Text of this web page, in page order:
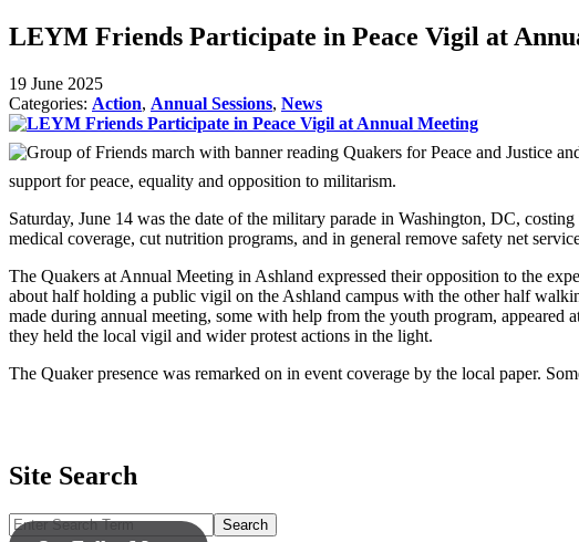
LEYM Friends Participate in Peace Vigil at
19 June 2025
Categories: Action, Annual Sessions, News
support for peace, equality and opposition to militarism.
Saturday, June 14 was the date of the military parade in Washington, DC,
medical coverage, cut nutrition programs, and in general remove safety net
The Quakers at Annual Meeting in Ashland expressed their opposition to the
about half holding a public vigil on the Ashland campus with the other half
made during annual meeting, some with help from the youth program,
they held the local vigil and wider protest actions in the light.
The Quaker presence was remarked on in event coverage by the local paper.
Site Search
Search